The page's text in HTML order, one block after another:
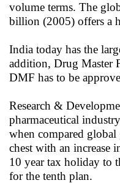
volume terms. The
billion (2005) offers a
India today has the
addition, Drug Master
DMF has to be
Research &
pharmaceutical
when compared
chest with an increase
10 year tax holiday to
for the tenth plan.